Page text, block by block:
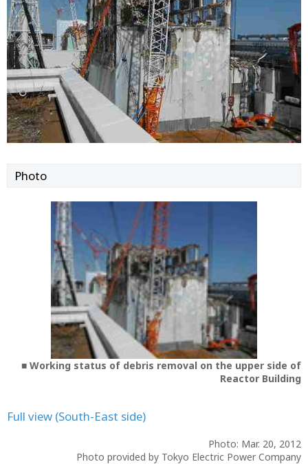
Photo
■ Working status of debris removal on the upper side of
Reactor Building
Full view (South-East side)
Photo: Mar. 20, 2012
Photo provided by Tokyo Electric Power Company